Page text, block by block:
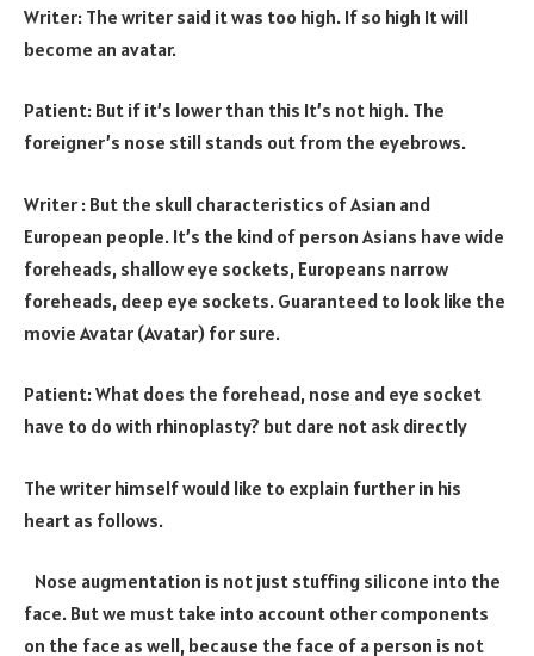
Writer: The writer said it was too high. If so high It will
become an avatar.
Patient: But if it’s lower than this It’s not high. The
foreigner’s nose still stands out from the eyebrows.
Writer : But the skull characteristics of Asian and
European people. It’s the kind of person Asians have wide
foreheads, shallow eye sockets, Europeans narrow
foreheads, deep eye sockets. Guaranteed to look like the
movie Avatar (Avatar) for sure.
Patient: What does the forehead, nose and eye socket
have to do with rhinoplasty? but dare not ask directly
The writer himself would like to explain further in his
heart as follows.
Nose augmentation is not just stuffing silicone into the
face. But we must take into account other components
on the face as well, because the face of a person is not